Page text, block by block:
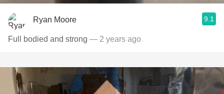
Ryan Moore 9.1
Full bodied and strong — 2 years ago